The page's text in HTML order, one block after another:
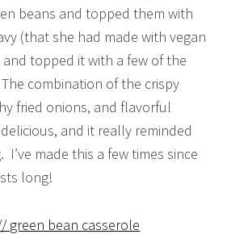
beans and topped them with
(that she had made with vegan
topped it with a few of the
combination of the crispy
fried onions, and flavorful
and it really reminded
made this a few times since
long!